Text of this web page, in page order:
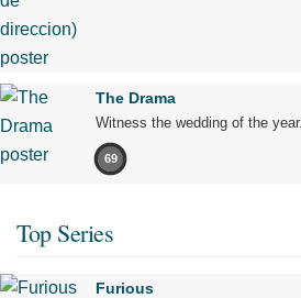
The Drama
Witness the wedding of the year.
69
Top Series
Furious